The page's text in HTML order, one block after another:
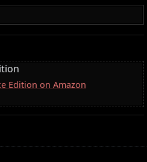
Edition on Amazon